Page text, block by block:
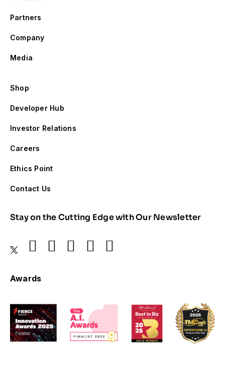
Partners
Company
Media
Shop
Developer Hub
Investor Relations
Careers
Ethics Point
Contact Us
Stay on the Cutting Edge with Our Newsletter
Awards